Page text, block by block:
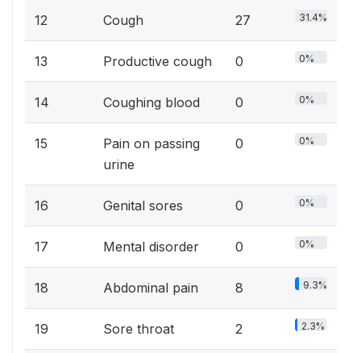
12 Cough 27 31.4%
13 Productive cough 0 0%
14 Coughing blood 0 0%
15
Pain on passing
urine
0 0%
16 Genital sores 0 0%
17 Mental disorder 0 0%
18 Abdominal pain 8 9.3%
19 Sore throat 2 2.3%